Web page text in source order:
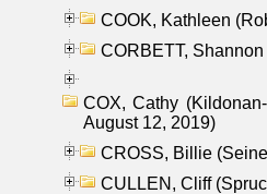
COOK, Kathleen
CORBETT,
COX, Cathy
August 12, 2019)
CROSS, Billie
CULLEN, Cliff